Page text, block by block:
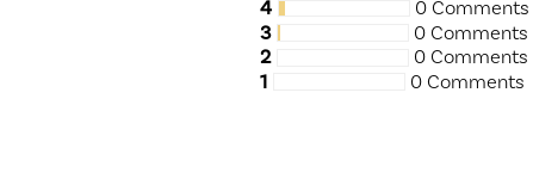
4
0 Comments
3
0 Comments
2
0 Comments
1
0 Comments